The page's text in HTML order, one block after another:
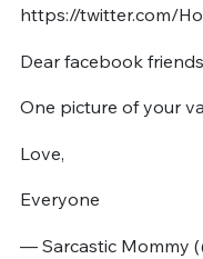
https://twitter.com/
Dear facebook
One picture of your
Love,
Everyone
— Sarcastic Mommy